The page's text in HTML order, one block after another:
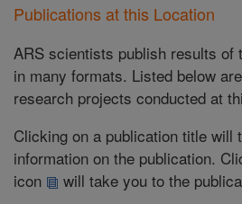
Publications at this Location
ARS scientists publish results of
in many formats. Listed below
research projects conducted at
Clicking on a publication title will
information on the publication.
icon
will take you to the